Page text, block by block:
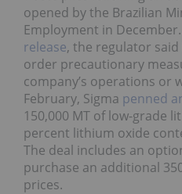
opened by the Brazilian
Employment in
release, the regulator
order precautionary
company’s operations or
February, Sigma penned
150,000 MT of low-grade
percent lithium oxide
The deal includes an
purchase an additional
prices.